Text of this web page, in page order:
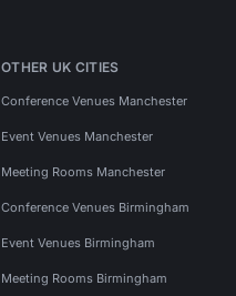
OTHER UK CITIES
Conference Venues Manchester
Event Venues Manchester
Meeting Rooms Manchester
Conference Venues Birmingham
Event Venues Birmingham
Meeting Rooms Birmingham